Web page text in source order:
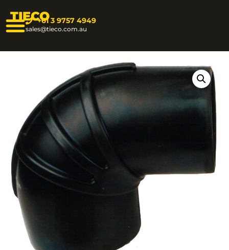
TIECO+61 3 9757 4949
sales@tieco.com.au